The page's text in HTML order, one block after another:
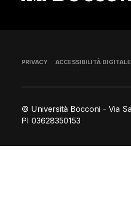
© Università Bocconi - Via
PI 03628350153
Piè di pagina
PRIVACY ACCESSIBILITÀ DIGITALE